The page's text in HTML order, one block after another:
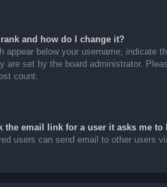
and how do I change it?
appear below your username, indicate
are set by the board administrator.
count.
the email link for a user it asks me to
users can send email to other users